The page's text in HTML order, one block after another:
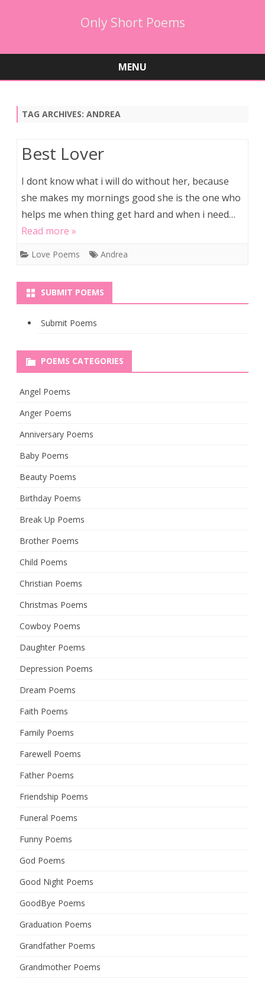
Only Short Poems
MENU
TAG ARCHIVES: ANDREA
Best Lover
I dont know what i will do without her, because
she makes my mornings good she is the one who
helps me when thing get hard and when i need…
Read more »
Love Poems Andrea
SUBMIT POEMS
Submit Poems
POEMS CATEGORIES
Angel Poems
Anger Poems
Anniversary Poems
Baby Poems
Beauty Poems
Birthday Poems
Break Up Poems
Brother Poems
Child Poems
Christian Poems
Christmas Poems
Cowboy Poems
Daughter Poems
Depression Poems
Dream Poems
Faith Poems
Family Poems
Farewell Poems
Father Poems
Friendship Poems
Funeral Poems
Funny Poems
God Poems
Good Night Poems
GoodBye Poems
Graduation Poems
Grandfather Poems
Grandmother Poems